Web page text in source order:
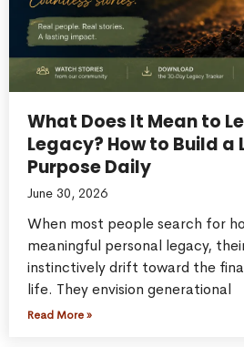
What Does It Mean to
Legacy? How to Build a
Purpose Daily
June 30, 2026
When most people search for
meaningful personal legacy,
instinctively drift toward the
life. They envision generational
Read More »